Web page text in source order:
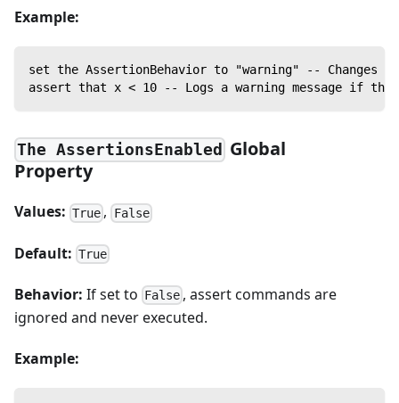
Example:
set the AssertionBehavior to "warning" --
assert that x < 10 -- Logs a warning message if
The AssertionsEnabled
Global
Property
Values: True , False
Default: True
Behavior: If set to False , assert commands are
ignored and never executed.
Example: